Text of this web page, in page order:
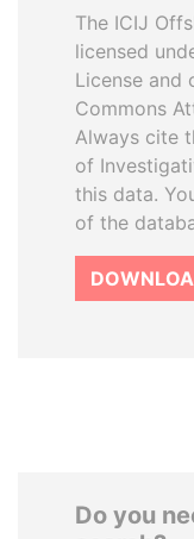
The ICIJ
licensed
License and
Commons
Always cite
of
this data.
of the
Do you